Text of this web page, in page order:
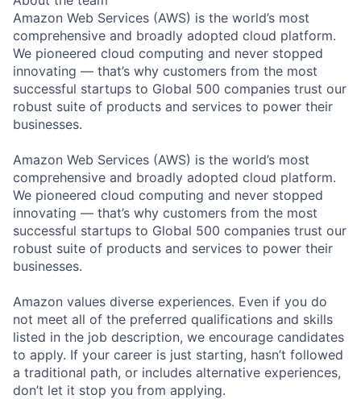
Amazon Web Services (AWS) is the world’s most
comprehensive and broadly adopted cloud platform.
We pioneered cloud computing and never stopped
innovating — that’s why customers from the most
successful startups to Global 500 companies trust our
robust suite of products and services to power their
businesses.
Amazon Web Services (AWS) is the world’s most
comprehensive and broadly adopted cloud platform.
We pioneered cloud computing and never stopped
innovating — that’s why customers from the most
successful startups to Global 500 companies trust our
robust suite of products and services to power their
businesses.
Amazon values diverse experiences. Even if you do
not meet all of the preferred qualifications and skills
listed in the job description, we encourage candidates
to apply. If your career is just starting, hasn’t followed
a traditional path, or includes alternative experiences,
don’t let it stop you from applying.